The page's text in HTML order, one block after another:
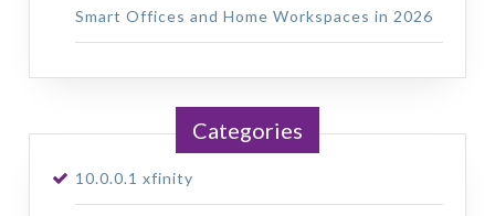
Smart Offices and Home Workspaces in 2026
Categories
10.0.0.1 xfinity